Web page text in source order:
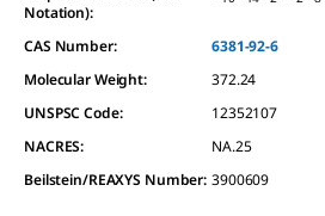
Notation):
CAS Number:
6381-92-6
Molecular Weight:
372.24
UNSPSC Code:
12352107
NACRES:
NA.25
Beilstein/REAXYS Number: 3900609